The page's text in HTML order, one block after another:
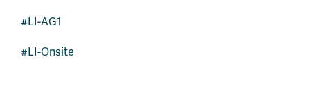
#LI-AG1
#LI-Onsite